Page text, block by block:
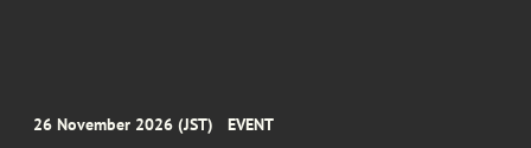
26 November 2026 (JST) EVENT